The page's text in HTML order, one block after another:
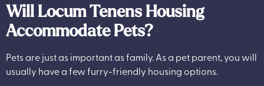
Will Locum Tenens Housing
Accommodate Pets?
Pets are just as important as family. As a pet parent, you will
usually have a few furry-friendly housing options.